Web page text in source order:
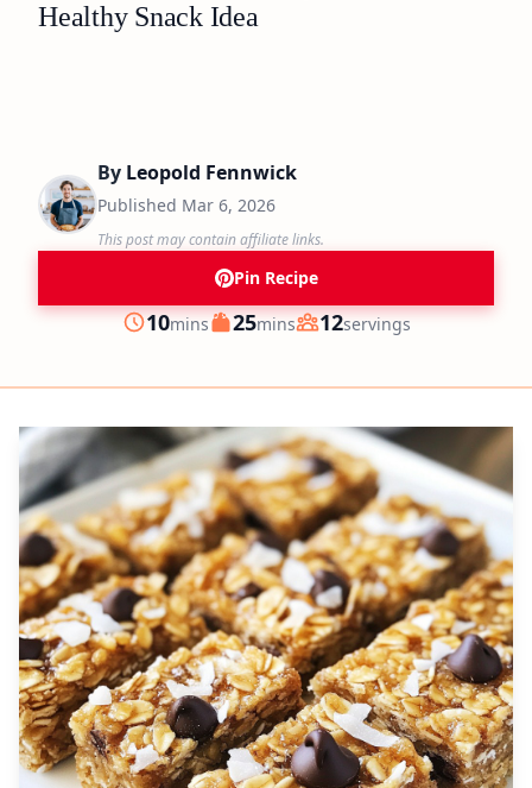
Healthy Snack Idea
By Leopold Fennwick
Published Mar 6, 2026
This post may contain affiliate links.
Pin Recipe
Prep
10minutes
mins Cook
25minutes
mins Servings
12servings